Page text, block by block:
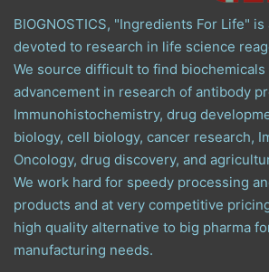
BIOGNOSTICS, "Ingredients For Life"
devoted to research in life science
We source difficult to find biochemicals
advancement in research of antibody
Immunohistochemistry, drug
biology, cell biology, cancer research,
Oncology, drug discovery, and
We work hard for speedy processing
products and at very competitive
high quality alternative to big pharma
manufacturing needs.